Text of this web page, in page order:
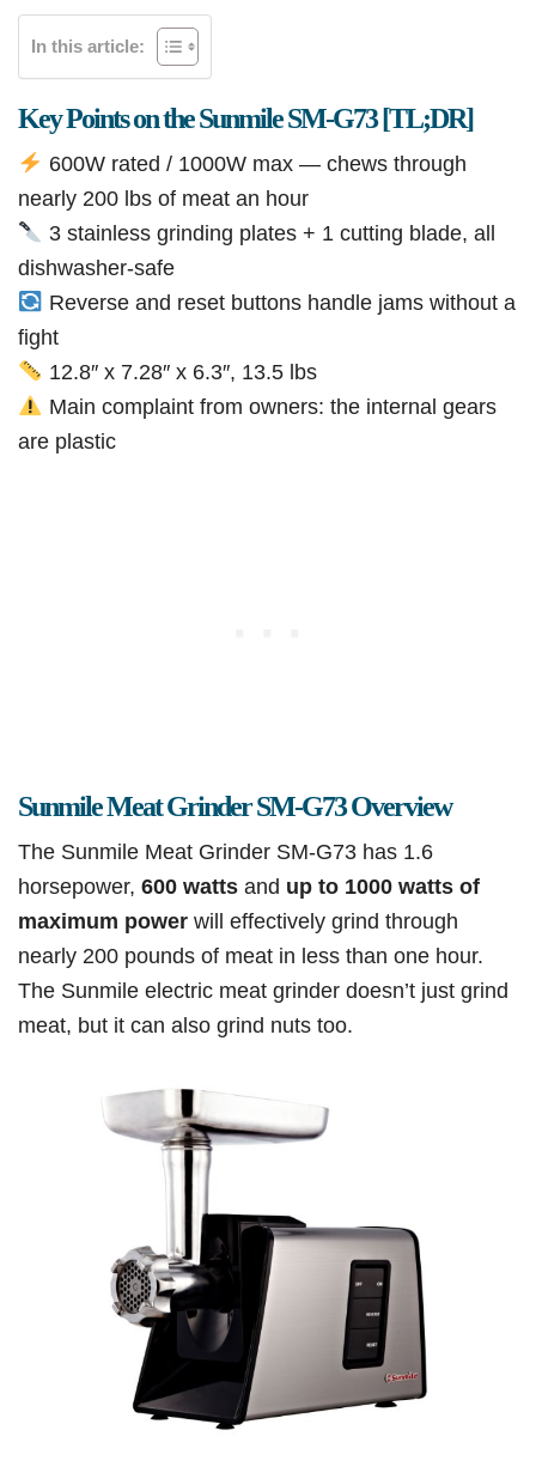
In this article:
Key Points on the Sunmile SM-G73 [TL;DR]
600W rated / 1000W max — chews through
nearly 200 lbs of meat an hour
3 stainless grinding plates + 1 cutting blade, all
dishwasher-safe
Reverse and reset buttons handle jams without a
fight
12.8″ x 7.28″ x 6.3″, 13.5 lbs
Main complaint from owners: the internal gears
are plastic
Sunmile Meat Grinder SM-G73 Overview
The Sunmile Meat Grinder SM-G73 has 1.6
horsepower, 600 watts and up to 1000 watts of
maximum power will effectively grind through
nearly 200 pounds of meat in less than one hour.
The Sunmile electric meat grinder doesn’t just grind
meat, but it can also grind nuts too.